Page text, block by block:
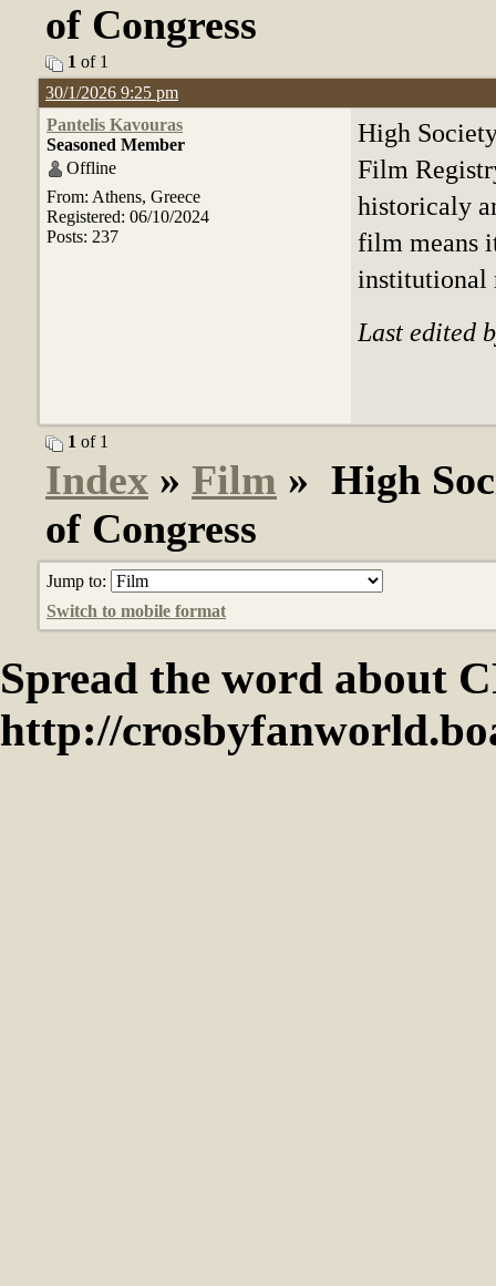
of Congress
1 of 1
30/1/2026 9:25 pm
Pantelis Kavouras
Seasoned Member
Offline
From: Athens, Greece
Registered: 06/10/2024
Posts: 237
High
Film
historicaly
film means
institutional
Last edited
1 of 1
Index » Film » High
of Congress
Jump to:
Switch to mobile format
Spread the word about
http://